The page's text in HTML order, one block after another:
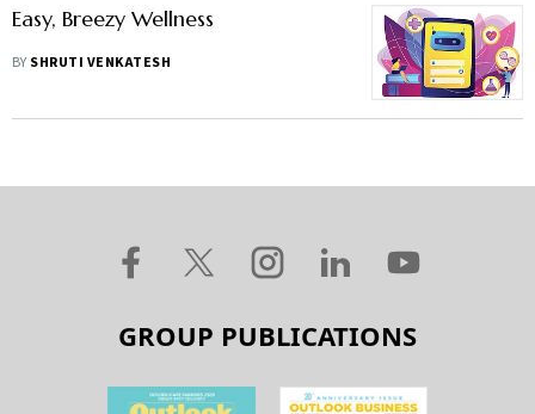
Easy, Breezy Wellness
BY SHRUTI VENKATESH
GROUP PUBLICATIONS